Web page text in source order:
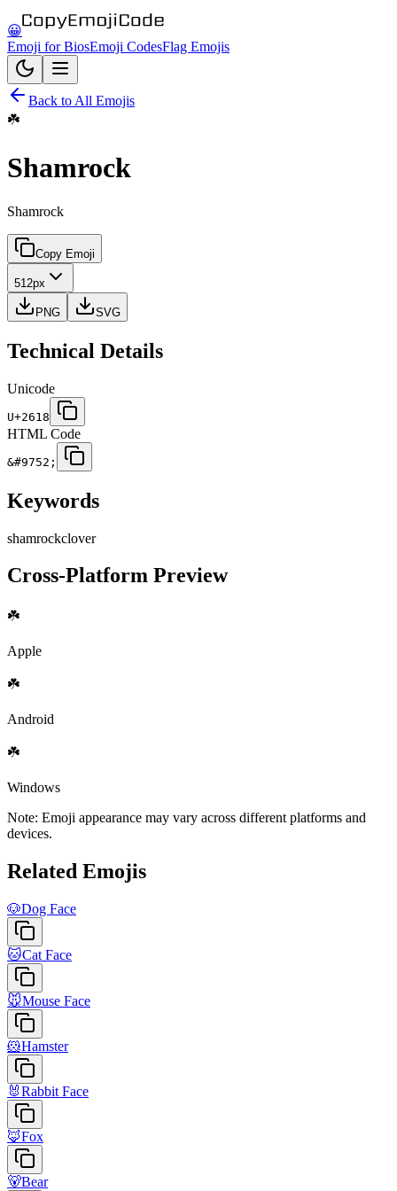
😀
Emoji for BiosEmoji CodesFlag Emojis
Back to All Emojis
☘️
Shamrock
Shamrock
Copy Emoji
512px
PNG SVG
Technical Details
Unicode
U+2618
HTML Code
&#9752;
Keywords
shamrockclover
Cross-Platform Preview
☘️
Apple
☘️
Android
☘️
Windows
Note: Emoji appearance may vary across different platforms and
devices.
Related Emojis
🐶Dog Face
🐱Cat Face
🐭Mouse Face
🐹Hamster
🐰Rabbit Face
🦊Fox
🐻Bear